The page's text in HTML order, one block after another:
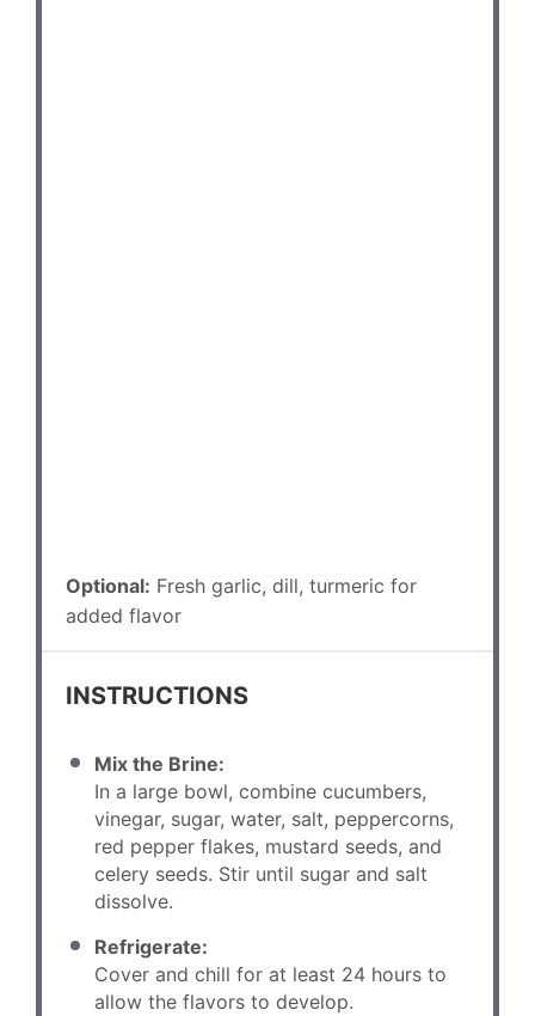
Optional: Fresh garlic, dill, turmeric for
added flavor
INSTRUCTIONS
Mix the Brine:
In a large bowl, combine cucumbers,
vinegar, sugar, water, salt, peppercorns,
red pepper flakes, mustard seeds, and
celery seeds. Stir until sugar and salt
dissolve.
Refrigerate:
Cover and chill for at least 24 hours to
allow the flavors to develop.